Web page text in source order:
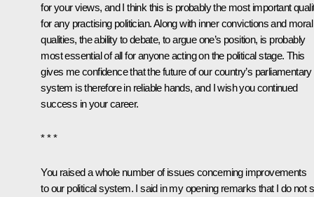
for your views, and I think this is probably the most important
for any practising politician. Along with inner convictions and moral
qualities, the ability to debate, to argue one’s position, is probably
most essential of all for anyone acting on the political stage. This
gives me confidence that the future of our country’s parliamentary
system is therefore in reliable hands, and I wish you continued
success in your career.
* * *
You raised a whole number of issues concerning improvements
to our political system. I said in my opening remarks that I do not